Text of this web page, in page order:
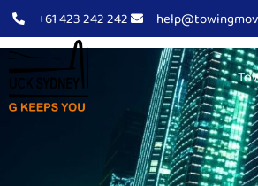
+61 423 242 242